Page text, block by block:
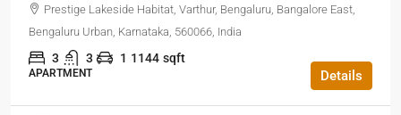
Prestige Lakeside Habitat, Varthur, Bengaluru, Bangalore East,
Bengaluru Urban, Karnataka, 560066, India
3 3 1 1144 sqft
APARTMENT Details